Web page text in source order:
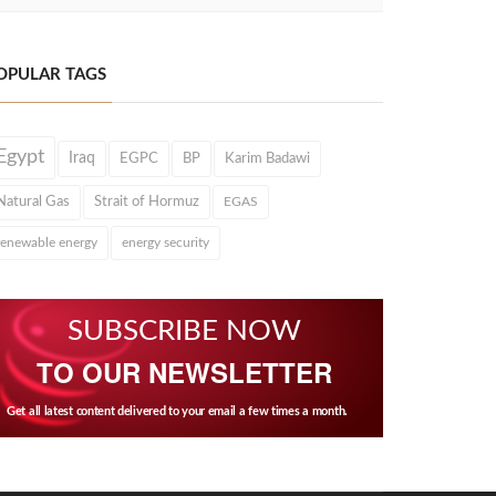
TAGS
Iraq EGPC BP Karim Badawi
Gas Strait of Hormuz EGAS
energy energy security
SUBSCRIBE NOW
TO OUR NEWSLETTER
Get all latest content delivered to your email a few times a month.